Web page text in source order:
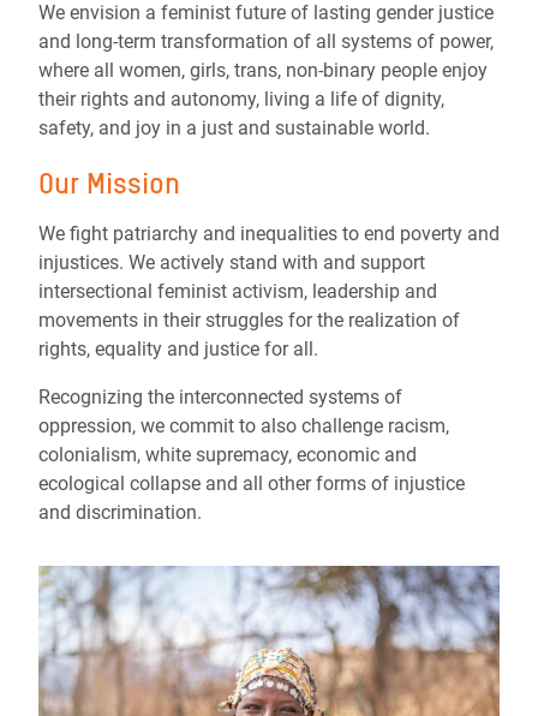
We envision a feminist future of lasting gender justice
and long-term transformation of all systems of power,
where all women, girls, trans, non-binary people enjoy
their rights and autonomy, living a life of dignity,
safety, and joy in a just and sustainable world.
Our Mission
We fight patriarchy and inequalities to end poverty and
injustices. We actively stand with and support
intersectional feminist activism, leadership and
movements in their struggles for the realization of
rights, equality and justice for all.
Recognizing the interconnected systems of
oppression, we commit to also challenge racism,
colonialism, white supremacy, economic and
ecological collapse and all other forms of injustice
and discrimination.